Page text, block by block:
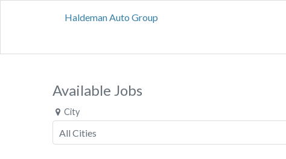
Haldeman Auto Group
Available Jobs
City